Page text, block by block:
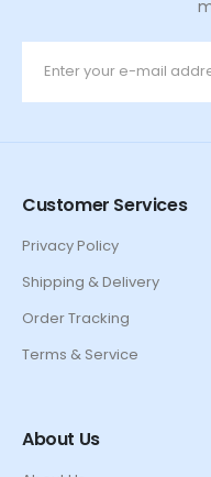
Customer Services
Privacy Policy
Shipping & Delivery
Order Tracking
Terms & Service
About Us